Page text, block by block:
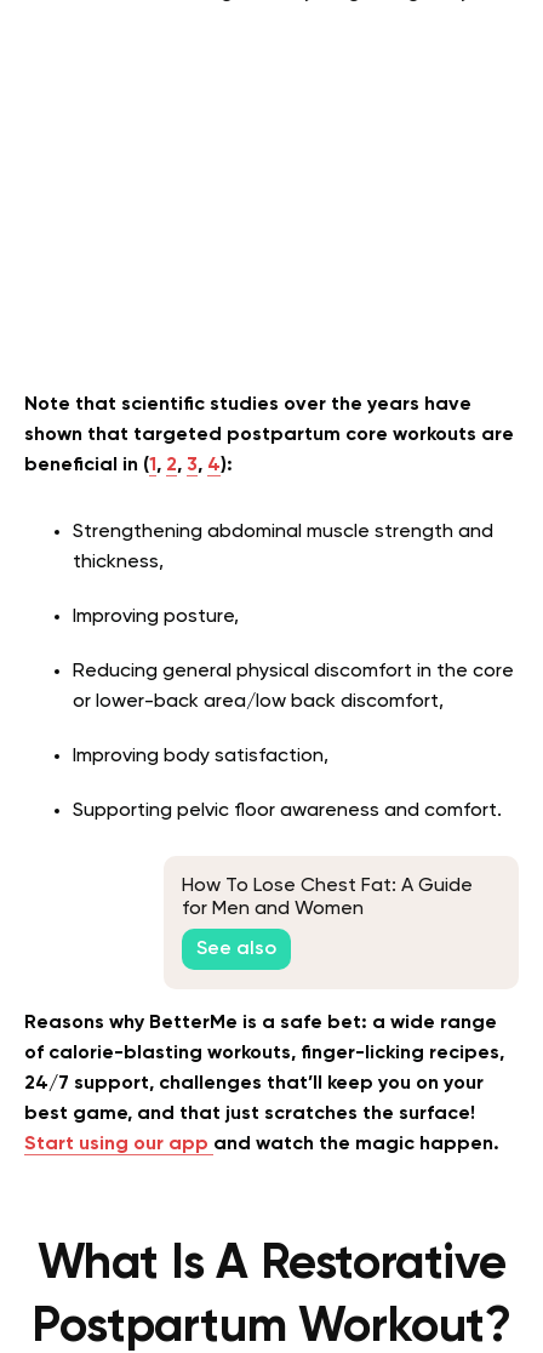
Note that scientific studies over the years have
shown that targeted postpartum core workouts are
beneficial in (1 , 2, 3, 4):
Strengthening abdominal muscle strength and
thickness,
Improving posture,
Reducing general physical discomfort in the core
or lower-back area/low back discomfort,
Improving body satisfaction,
Supporting pelvic floor awareness and comfort.
How To Lose Chest Fat: A Guide
for Men and Women
See also
Reasons why BetterMe is a safe bet: a wide range
of calorie-blasting workouts, finger-licking recipes,
24/7 support, challenges that’ll keep you on your
best game, and that just scratches the surface!
Start using our app and watch the magic happen.
What Is A Restorative
Postpartum Workout?